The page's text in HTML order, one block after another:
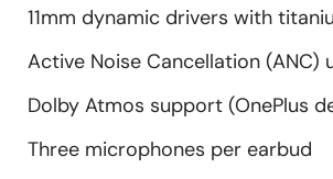
11mm dynamic drivers with
Active Noise Cancellation (ANC)
Dolby Atmos support (OnePlus
Three microphones per earbud